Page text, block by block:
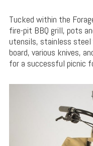
Tucked within the
fire-pit BBQ grill, pots
utensils, stainless
board, various knives,
for a successful picnic